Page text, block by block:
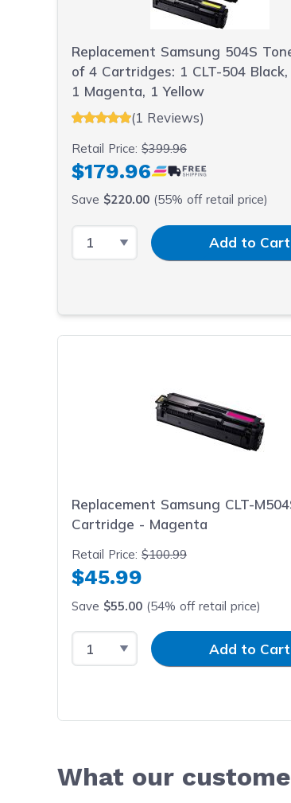
Replacement Samsung 504S
of 4 Cartridges: 1 CLT-504 Black,
1 Magenta, 1 Yellow
(1 Reviews)
Retail Price:$399.96
$179.96
Save $220.00 (55% off retail price)
Select QuantityInput QuantityAdd to Cart
Replacement Samsung CLT-
Cartridge - Magenta
Retail Price:$100.99
$45.99
Save $55.00 (54% off retail price)
Select QuantityInput QuantityAdd to Cart
What our